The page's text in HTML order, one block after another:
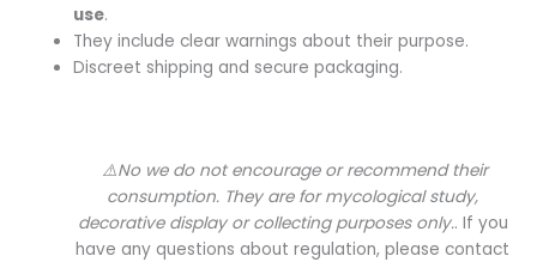
use.
They include clear warnings about their purpose.
Discreet shipping and secure packaging.
⚠️No we do not encourage or recommend their
consumption. They are for mycological study,
decorative display or collecting purposes only.. If you
have any questions about regulation, please contact